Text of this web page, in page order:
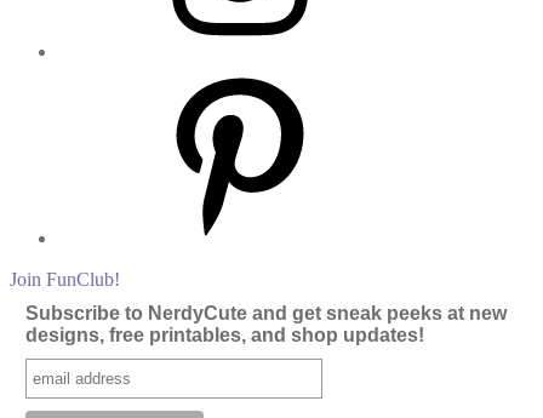
Join FunClub!
Subscribe to NerdyCute and get sneak peeks at new
designs, free printables, and shop updates!